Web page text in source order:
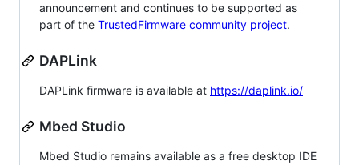
announcement and continues to be supported as
part of the TrustedFirmware community project.
DAPLink
DAPLink firmware is available at https://daplink.io/
Mbed Studio
Mbed Studio remains available as a free desktop IDE